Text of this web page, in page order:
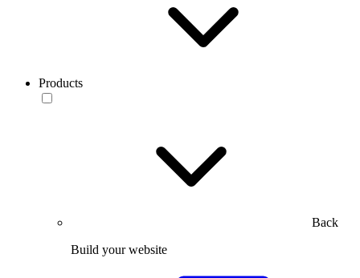
Products
Back
Build your website